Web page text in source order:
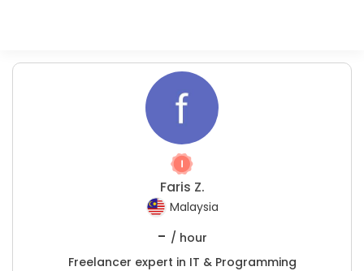
Faris Z.
Malaysia
- / hour
Freelancer expert in IT & Programming